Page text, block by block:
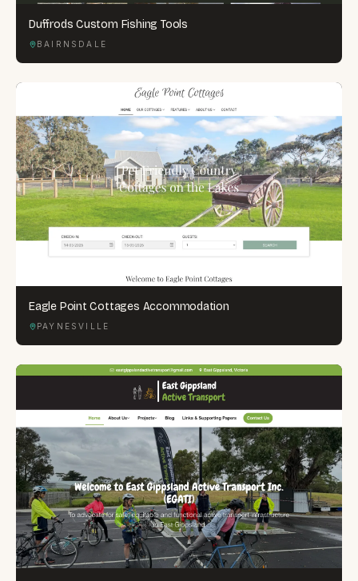
Duffrods Custom Fishing Tools
BAIRNSDALE
Eagle Point Cottages Accommodation
PAYNESVILLE